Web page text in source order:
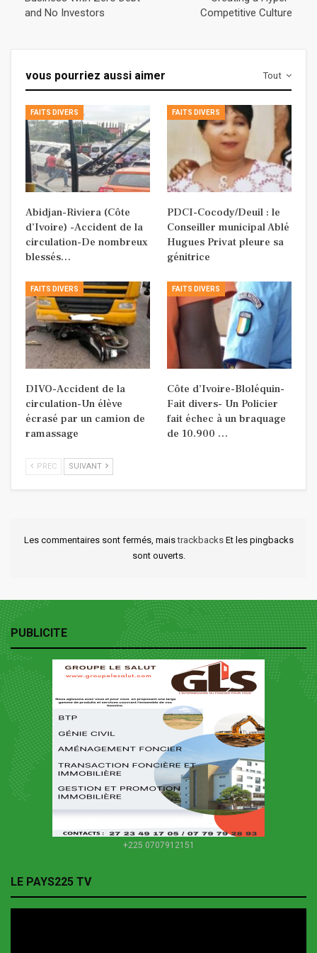
and No Investors
Competitive Culture
Tout
vous pourriez aussi aimer
FAITS DIVERS
Abidjan-Riviera (Côte
d’Ivoire) -Accident de la
circulation-De nombreux
blessés…
FAITS DIVERS
PDCI-Cocody/Deuil : le
Conseiller municipal Ablé
Hugues Privat pleure sa
génitrice
FAITS DIVERS
DIVO-Accident de la
circulation-Un élève
écrasé par un camion de
ramassage
FAITS DIVERS
Côte d’Ivoire-Bloléquin-
Fait divers- Un Policier
fait échec à un braquage
de 10.900 …
PREC SUIVANT
Les commentaires sont fermés, maistrackbacks Et les pingbacks
sont ouverts.
PUBLICITE
+225 0707912151
LE PAYS225 TV